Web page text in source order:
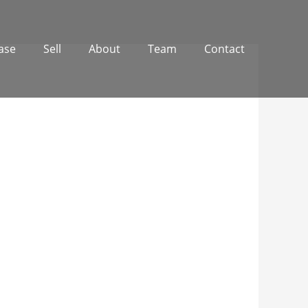
Sell About Team Contact